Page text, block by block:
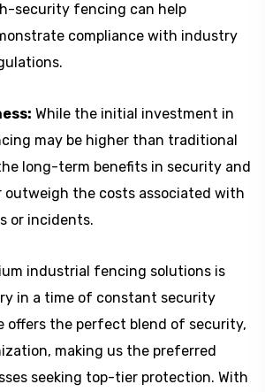
security fencing can help
compliance with industry
While the initial investment in
may be higher than traditional
long-term benefits in security and
the costs associated with
or incidents.
industrial fencing solutions is
in a time of constant security
offers the perfect blend of security,
making us the preferred
seeking top-tier protection. With